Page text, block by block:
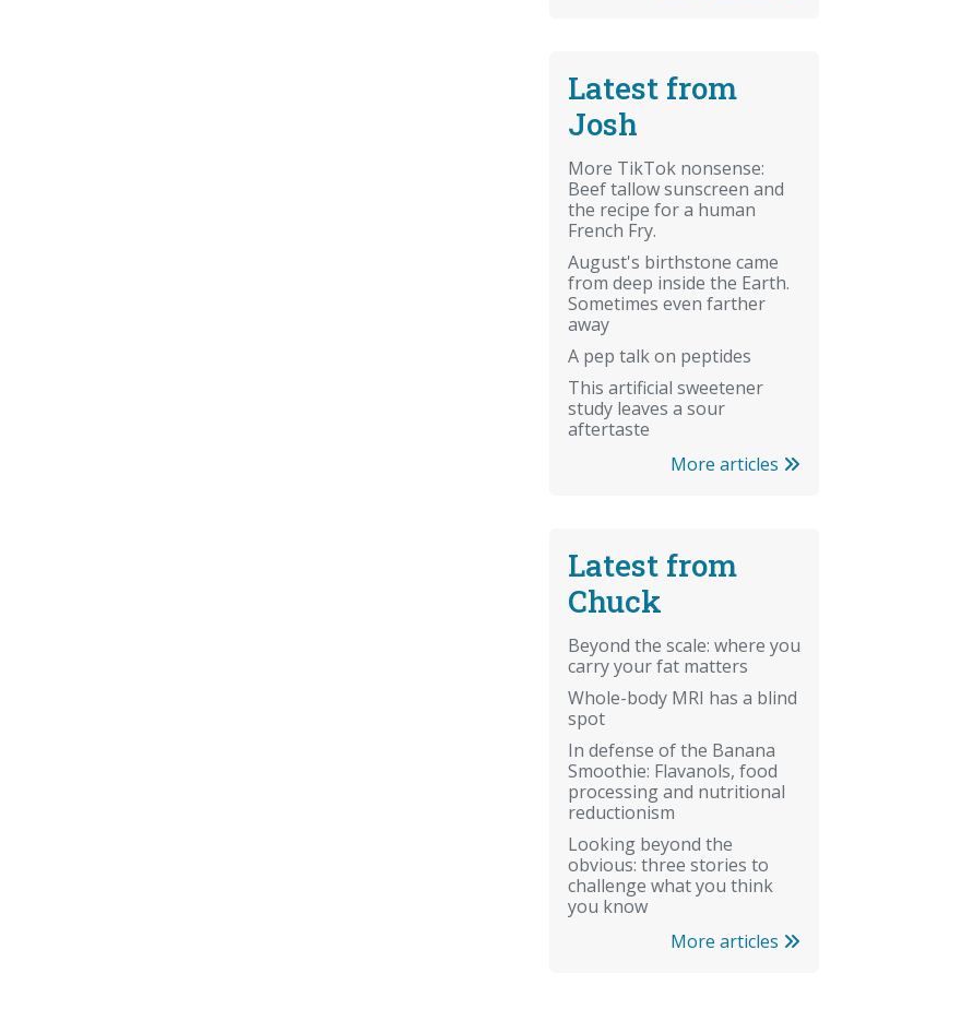
Latest from
Josh
More TikTok nonsense:
Beef tallow sunscreen and
the recipe for a human
French Fry.
August's birthstone came
from deep inside the Earth.
Sometimes even farther
away
A pep talk on peptides
This artificial sweetener
study leaves a sour
aftertaste
More articles
Latest from
Chuck
Beyond the scale: where you
carry your fat matters
Whole-body MRI has a blind
spot
In defense of the Banana
Smoothie: Flavanols, food
processing and nutritional
reductionism
Looking beyond the
obvious: three stories to
challenge what you think
you know
More articles